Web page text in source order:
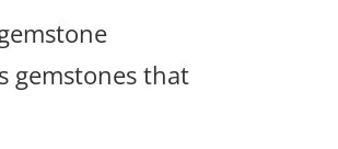
gemstones that